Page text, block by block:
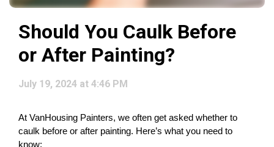
Should You Caulk Before
or After Painting?
July 19, 2024 at 4:46 PM
At VanHousing Painters, we often get asked whether to
caulk before or after painting. Here’s what you need to
know: